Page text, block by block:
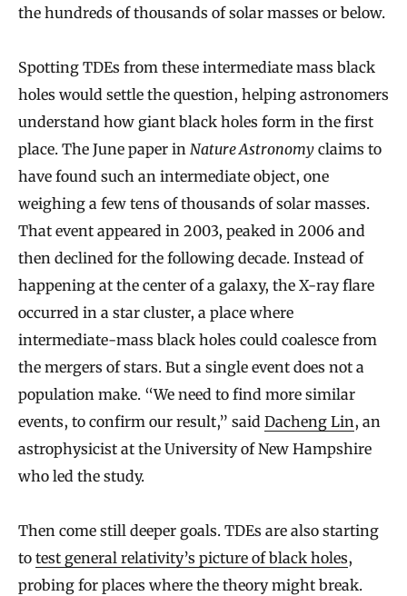
the hundreds of thousands of solar masses or below.
Spotting TDEs from these intermediate mass black
holes would settle the question, helping astronomers
understand how giant black holes form in the first
place. The June paper in Nature Astronomy claims to
have found such an intermediate object, one
weighing a few tens of thousands of solar masses.
That event appeared in 2003, peaked in 2006 and
then declined for the following decade. Instead of
happening at the center of a galaxy, the X-ray flare
occurred in a star cluster, a place where
intermediate-mass black holes could coalesce from
the mergers of stars. But a single event does not a
population make. “We need to find more similar
events, to confirm our result,” said Dacheng Lin, an
astrophysicist at the University of New Hampshire
who led the study.
Then come still deeper goals. TDEs are also starting
to test general relativity’s picture of black holes,
probing for places where the theory might break.